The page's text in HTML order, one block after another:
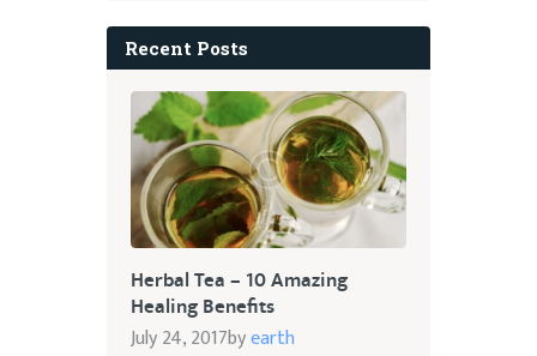
Recent Posts
Herbal Tea – 10 Amazing
Healing Benefits
July 24, 2017byearth